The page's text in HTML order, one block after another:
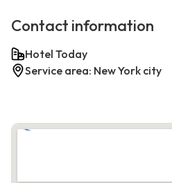
Contact information
Hotel Today
Service area: New York city